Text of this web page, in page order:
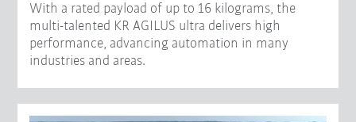
With a rated payload of up to 16 kilograms, the
multi-talented KR AGILUS ultra delivers high
performance, advancing automation in many
industries and areas.